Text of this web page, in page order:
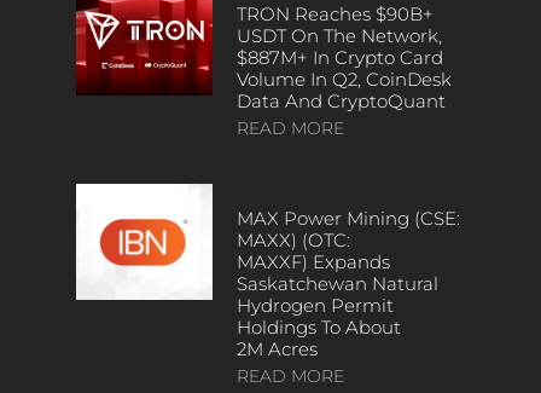
TRON Reaches $90B+
USDT On The Network,
$887M+ In Crypto Card
Volume In Q2, CoinDesk
Data And CryptoQuant
READ MORE
MAX Power Mining (CSE:
MAXX) (OTC:
MAXXF) Expands
Saskatchewan Natural
Hydrogen Permit
Holdings To About
2M Acres
READ MORE